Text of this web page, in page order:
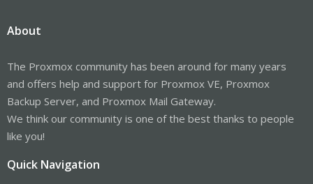
About
The Proxmox community has been around for many years
and offers help and support for Proxmox VE, Proxmox
Backup Server, and Proxmox Mail Gateway.
We think our community is one of the best thanks to people
like you!
Quick Navigation